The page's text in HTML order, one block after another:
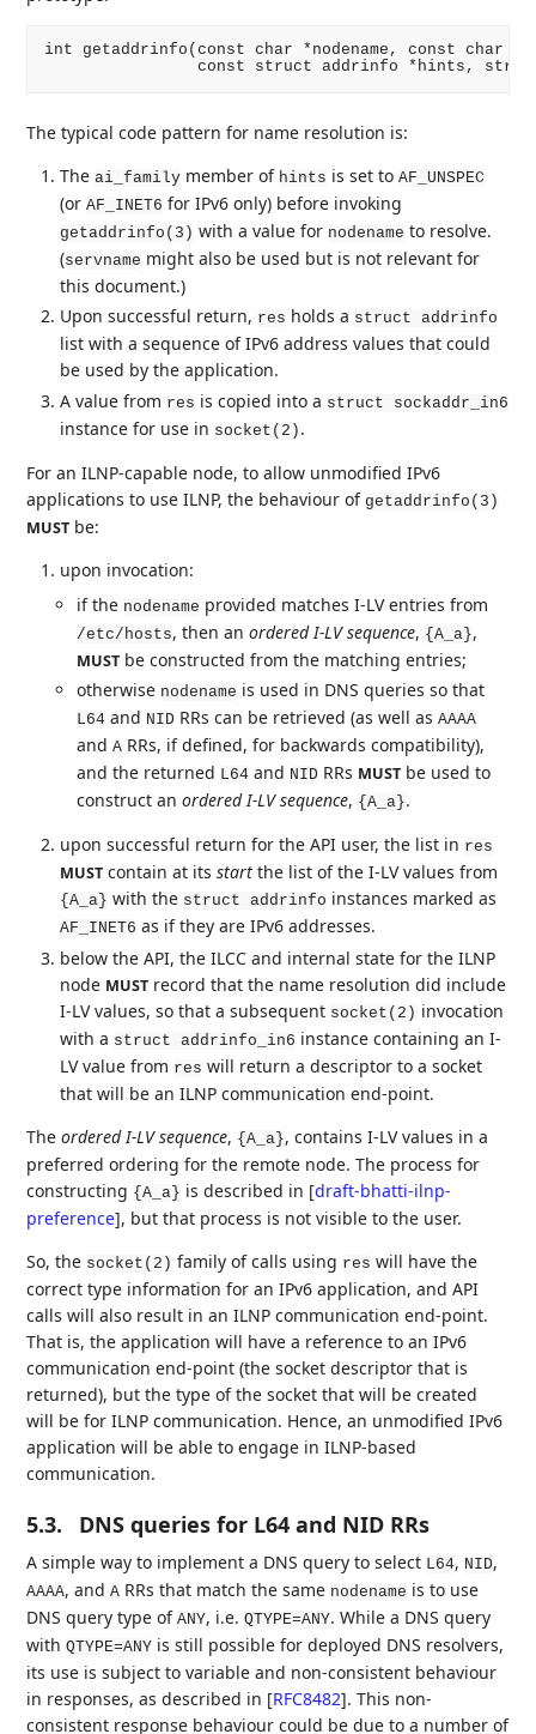
int getaddrinfo(const char *nodename, const char
The typical code pattern for name resolution is:
Theai_family member of hints is set toAF_UNSPEC
(orAF_INET6 for IPv6 only) before invoking
getaddrinfo(3) with a value for nodename to resolve.
(servname might also be used but is not relevant for
this document.)
Upon successful return, res holds a struct addrinfo
list with a sequence of IPv6 address values that could
be used by the application.
A value from res is copied into a struct sockaddr_in6
instance for use in socket(2) .
For an ILNP-capable node, to allow unmodified IPv6
applications to use ILNP, the behaviour of getaddrinfo(3)
MUST be:
upon invocation:
if the nodename provided matches I-LV entries from
/etc/hosts, then anordered I-LV sequence, {A_a},
MUST be constructed from the matching entries;
otherwise nodename is used in DNS queries so that
L64 and NID RRs can be retrieved (as well asAAAA
andA RRs, if defined, for backwards compatibility),
and the returned L64 and NID RRs MUST be used to
construct anordered I-LV sequence, {A_a}.
upon successful return for the API user, the list in res
MUST contain at itsstart the list of the I-LV values from
{A_a} with the struct addrinfo instances marked as
AF_INET6 as if they are IPv6 addresses.
below the API, the ILCC and internal state for the ILNP
node MUST record that the name resolution did include
I-LV values, so that a subsequent socket(2) invocation
with a struct addrinfo_in6 instance containing an I-
LV value from res will return a descriptor to a socket
that will be an ILNP communication end-point.
Theordered I-LV sequence, {A_a}, contains I-LV values in a
preferred ordering for the remote node. The process for
constructing {A_a} is described in [draft-bhatti-ilnp-
preference], but that process is not visible to the user.
So, the socket(2) family of calls using res will have the
correct type information for an IPv6 application, and API
calls will also result in an ILNP communication end-point.
That is, the application will have a reference to an IPv6
communication end-point (the socket descriptor that is
returned), but the type of the socket that will be created
will be for ILNP communication. Hence, an unmodified IPv6
application will be able to engage in ILNP-based
communication.
5.3. DNS queries for L64 and NID RRs
A simple way to implement a DNS query to select L64, NID,
AAAA, andA RRs that match the same nodename is to use
DNS query type ofANY, i.e.QTYPE=ANY. While a DNS query
withQTYPE=ANY is still possible for deployed DNS resolvers,
its use is subject to variable and non-consistent behaviour
in responses, as described in [RFC8482]. This non-
consistent response behaviour could be due to a number of